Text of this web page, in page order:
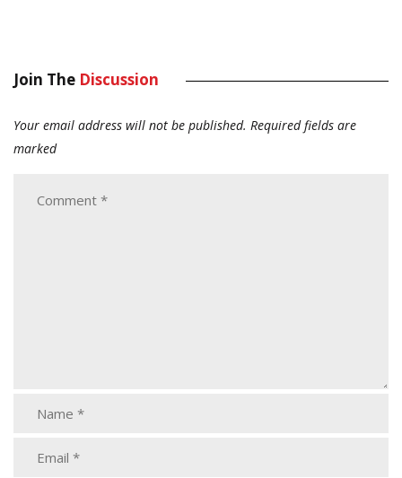
Join The Discussion
Your email address will not be published. Required fields are
marked